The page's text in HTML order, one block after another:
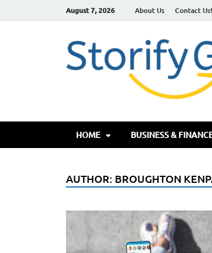
August 7, 2026 About Us Contact Us!
HOME BUSINESS &
AUTHOR: BROUGHTON